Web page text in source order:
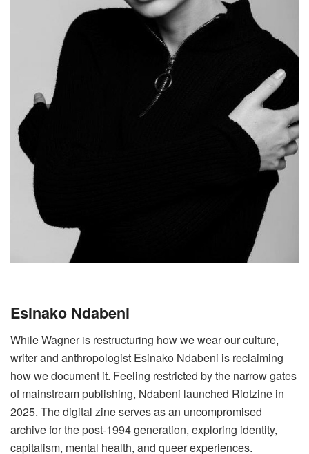
Esinako Ndabeni
While Wagner is restructuring how we wear our culture,
writer and anthropologist Esinako Ndabeni is reclaiming
how we document it. Feeling restricted by the narrow gates
of mainstream publishing, Ndabeni launched Riotzine in
2025. The digital zine serves as an uncompromised
archive for the post-1994 generation, exploring identity,
capitalism, mental health, and queer experiences.